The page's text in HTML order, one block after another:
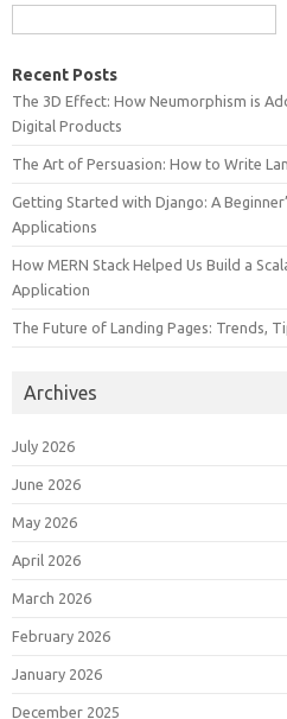
Recent Posts
The 3D Effect: How Neumorphism is
Digital Products
The Art of Persuasion: How to Write
Getting Started with Django: A
Applications
How MERN Stack Helped Us Build a
Application
The Future of Landing Pages: Trends,
Archives
July 2026
June 2026
May 2026
April 2026
March 2026
February 2026
January 2026
December 2025